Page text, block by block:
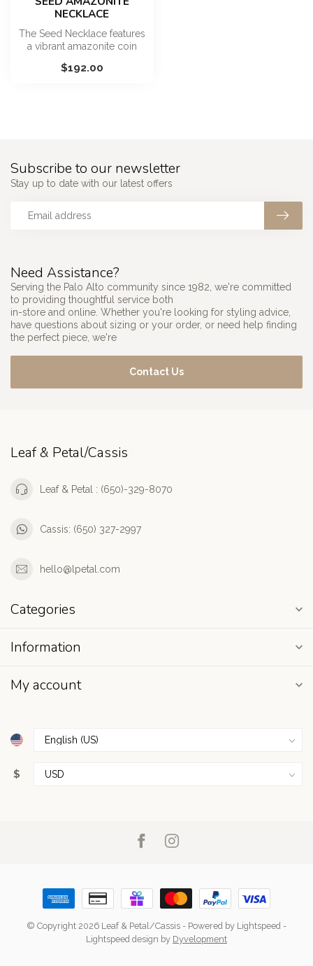
NECKLACE
The Seed Necklace features
a vibrant amazonite coin
a...
$192.00
Need Assistance?
Serving the Palo Alto community since 1982, we're committed
to providing thoughtful service both
in-store and online. Whether you're looking for styling advice,
have questions about sizing or your order, or need help finding
the perfect piece, we're
Contact Us
Subscribe to our newsletter
Stay up to date with our latest offers
Leaf & Petal/Cassis
Leaf & Petal : (650)-329-8070
Cassis: (650) 327-2997
hello@lpetal.com
Categories
Information
My account
$
© Copyright 2026 Leaf & Petal/Cassis - Powered by Lightspeed -
Lightspeed design by Dyvelopment